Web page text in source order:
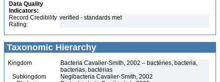
Data Quality
Indicators:
Record Credibility
Rating:
verified - standards met
Taxonomic Hierarchy
Kingdom
Bacteria Cavalier-Smith, 2002 – bactéries, bacteria,
bacterias, bactérias
Subkingdom
Negibacteria Cavalier-Smith, 2002